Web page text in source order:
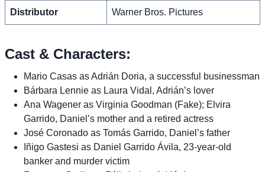
Distributor Warner Bros. Pictures
Cast & Characters:
Mario Casas as Adrián Doria, a successful businessman
Bárbara Lennie as Laura Vidal, Adrián’s lover
Ana Wagener as Virginia Goodman (Fake); Elvira
Garrido, Daniel’s mother and a retired actress
José Coronado as Tomás Garrido, Daniel’s father
Iñigo Gastesi as Daniel Garrido Ávila, 23-year-old
banker and murder victim